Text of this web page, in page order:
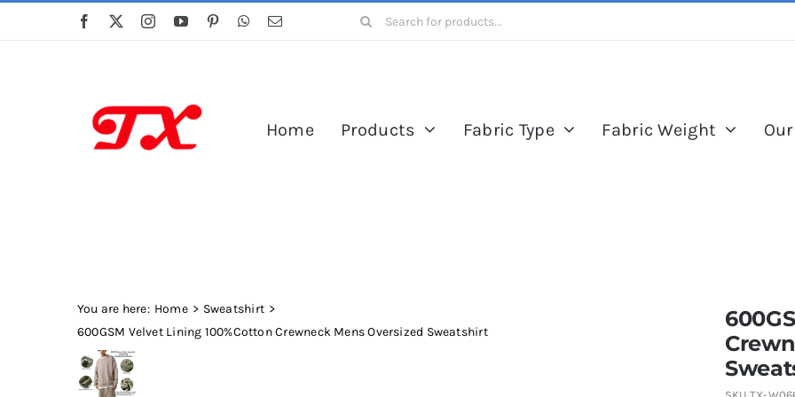
Search
Home Products Fabric Type Fabric Weight
You are here: Home
Sweatshirt
600GSM Velvet Lining 100%Cotton Crewneck Mens Oversized Sweatshirt